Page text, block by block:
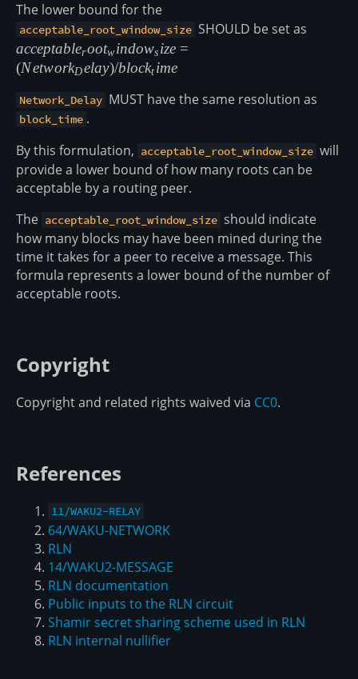
The lower bound for the
acceptable_root_window_size SHOULD be set as
acceptablerootwindows ize =
(NetworkDelay)/blockt ime
Network_Delay MUST have the same resolution as
block_time .
By this formulation, acceptable_root_window_size will
provide a lower bound of how many roots can be
acceptable by a routing peer.
The acceptable_root_window_size should indicate
how many blocks may have been mined during the
time it takes for a peer to receive a message. This
formula represents a lower bound of the number of
acceptable roots.
Copyright
Copyright and related rights waived via CC0.
References
11/WAKU2-RELAY
64/WAKU-NETWORK
RLN
14/WAKU2-MESSAGE
RLN documentation
Public inputs to the RLN circuit
Shamir secret sharing scheme used in RLN
RLN internal nullifier